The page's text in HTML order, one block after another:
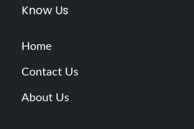
Know Us
Home
Contact Us
About Us